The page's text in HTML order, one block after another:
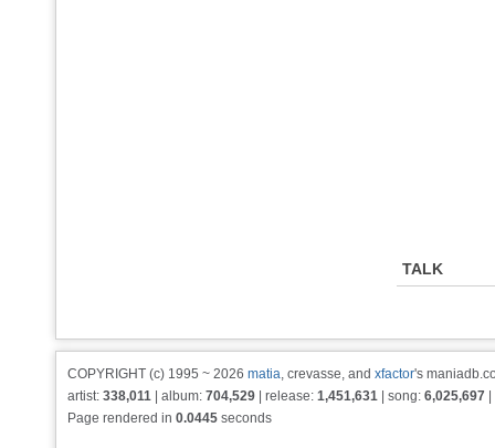
TALK
COPYRIGHT (c) 1995 ~ 2026 matia, crevasse, and xfactor's
artist: 338,011 | album: 704,529 | release: 1,451,631 | song: 6,025,697
Page rendered in 0.0445 seconds